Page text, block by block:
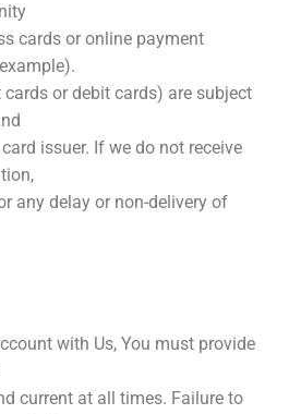
cards or online payment
or debit cards) are subject
issuer. If we do not receive
any delay or non-delivery of
with Us, You must provide
current at all times. Failure to